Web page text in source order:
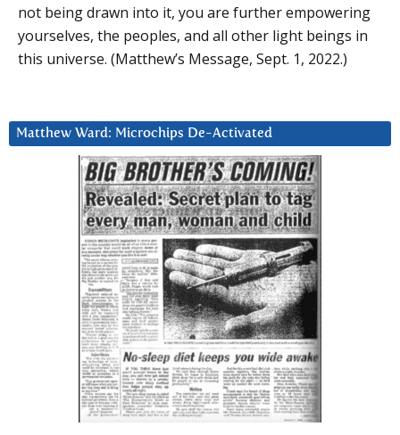
not being drawn into it, you are further empowering
yourselves, the peoples, and all other light beings in
this universe. (Matthew’s Message, Sept. 1, 2022.)
Matthew Ward: Microchips De-Activated